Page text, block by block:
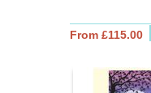
From £115.00